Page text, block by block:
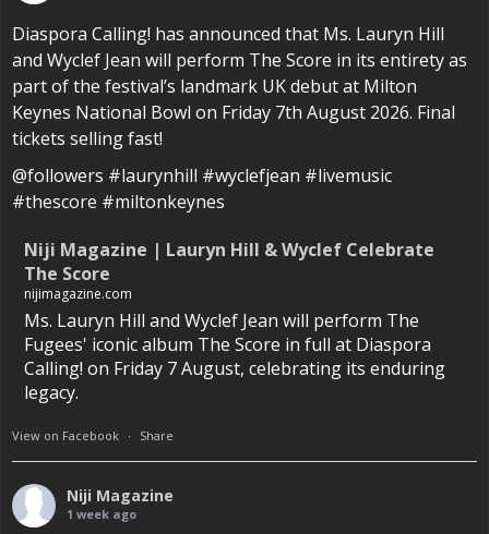
Diaspora Calling! has announced that Ms. Lauryn Hill
and Wyclef Jean will perform The Score in its entirety as
part of the festival’s landmark UK debut at Milton
Keynes National Bowl on Friday 7th August 2026. Final
tickets selling fast!
@followers #laurynhill #wyclefjean #livemusic
#thescore #miltonkeynes
Niji Magazine | Lauryn Hill & Wyclef Celebrate
The Score
nijimagazine.com
Ms. Lauryn Hill and Wyclef Jean will perform The
Fugees' iconic album The Score in full at Diaspora
Calling! on Friday 7 August, celebrating its enduring
legacy.
View on Facebook · Share
Niji Magazine
1 week ago